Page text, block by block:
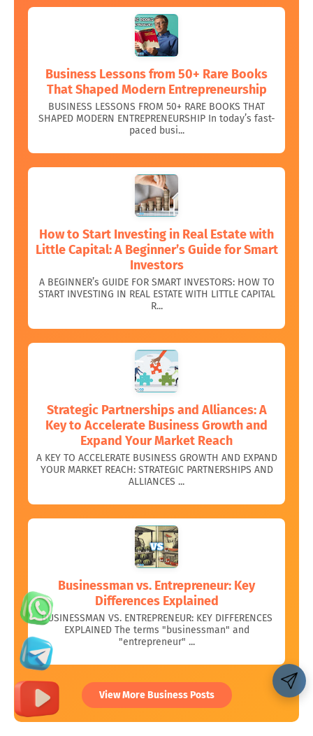
Business Lessons from 50+ Rare Books
That Shaped Modern Entrepreneurship
BUSINESS LESSONS FROM 50+ RARE BOOKS THAT
SHAPED MODERN ENTREPRENEURSHIP In today’s fast-
paced busi...
How to Start Investing in Real Estate with
Little Capital: A Beginner’s Guide for Smart
Investors
A BEGINNER’s GUIDE FOR SMART INVESTORS: HOW TO
START INVESTING IN REAL ESTATE WITH LITTLE CAPITAL
R...
Strategic Partnerships and Alliances: A
Key to Accelerate Business Growth and
Expand Your Market Reach
A KEY TO ACCELERATE BUSINESS GROWTH AND EXPAND
YOUR MARKET REACH: STRATEGIC PARTNERSHIPS AND
ALLIANCES ...
Businessman vs. Entrepreneur: Key
Differences Explained
BUSINESSMAN VS. ENTREPRENEUR: KEY DIFFERENCES
EXPLAINED The terms "businessman" and
"entrepreneur" ...
View More Business Posts